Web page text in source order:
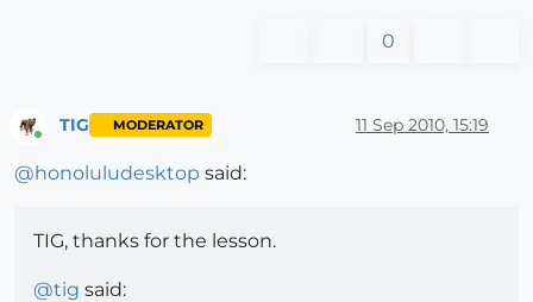
0
TIG MODERATOR 11 Sep 2010, 15:19
@honoluludesktop said:
TIG, thanks for the lesson.
@tig said: